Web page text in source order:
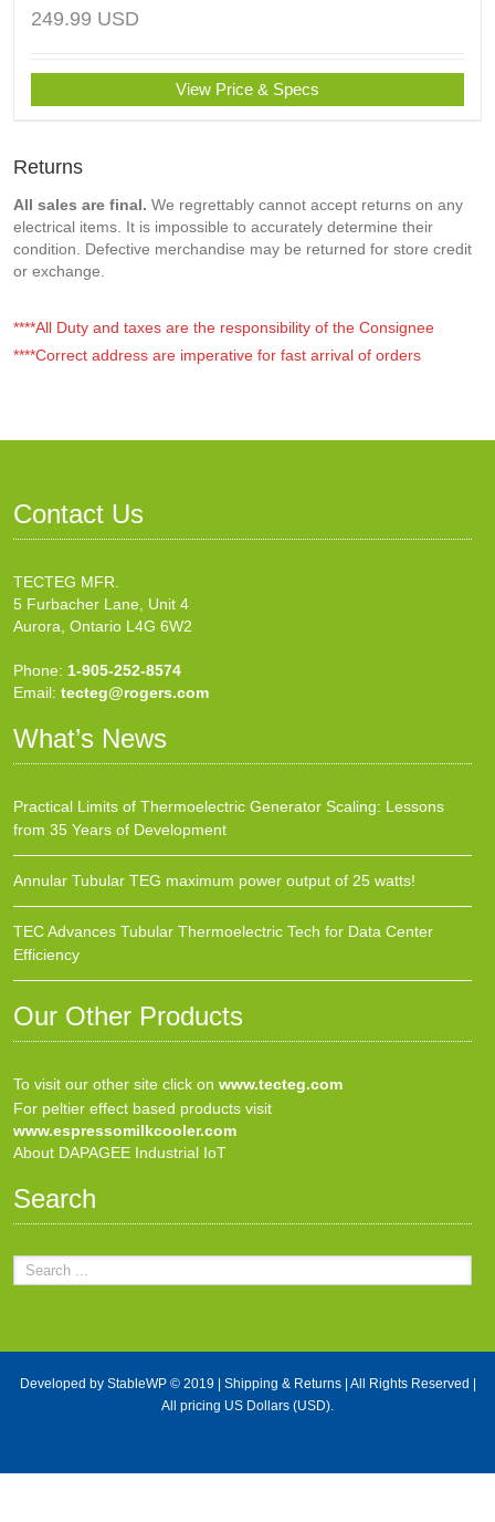
249.99 USD
View Price & Specs
Returns
All sales are final. We regrettably cannot accept returns on any
electrical items. It is impossible to accurately determine their
condition. Defective merchandise may be returned for store credit
or exchange.
****All Duty and taxes are the responsibility of the Consignee
****Correct address are imperative for fast arrival of orders
Contact Us
TECTEG MFR.
5 Furbacher Lane, Unit 4
Aurora, Ontario L4G 6W2
Phone: 1-905-252-8574
Email: tecteg@rogers.com
What’s News
Practical Limits of Thermoelectric Generator Scaling: Lessons
from 35 Years of Development
Annular Tubular TEG maximum power output of 25 watts!
TEC Advances Tubular Thermoelectric Tech for Data Center
Efficiency
Our Other Products
To visit our other site click on www.tecteg.com
For peltier effect based products visit
www.espressomilkcooler.com
About DAPAGEE Industrial IoT
Search
Developed by StableWP© 2019 | Shipping & Returns| All Rights Reserved |
All pricing US Dollars (USD).